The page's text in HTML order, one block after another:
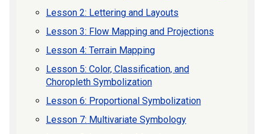
Lesson 2: Lettering and Layouts
Lesson 3: Flow Mapping and Projections
Lesson 4: Terrain Mapping
Lesson 5: Color, Classification, and
Choropleth Symbolization
Lesson 6: Proportional Symbolization
Lesson 7: Multivariate Symbology